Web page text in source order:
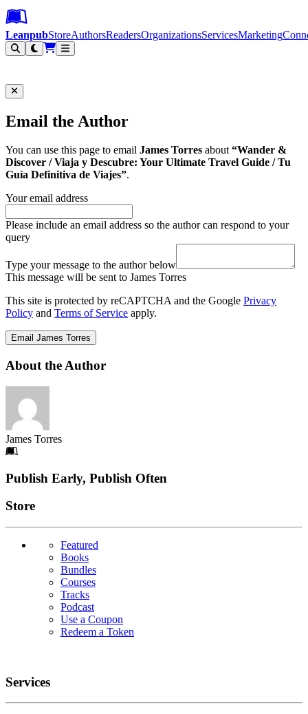
Leanpub Header
Leanpub Navigation
Skip to main content
Go to Leanpub.com
LeanpubStoreAuthorsReadersOrganizationsServicesMarketing
Email the Author
You can use this page to email James Torres about“Wander &
Discover / Viaja y Descubre: Your Ultimate Travel Guide / Tu
Guía Definitiva de Viajes”.
Your email address
Please include an email address so the author can respond to your
query
Type your message to the author below
This message will be sent to James Torres
This site is protected by reCAPTCHA and the Google Privacy
Policy and Terms of Service apply.
Email James Torres
About the Author
James Torres
Footer
Publish Early, Publish Often
Links
Store
Featured
Books
Bundles
Courses
Tracks
Podcast
Use a Coupon
Redeem a Token
Services